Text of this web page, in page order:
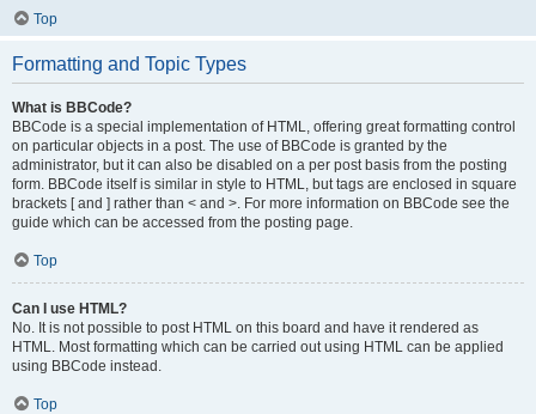
Top
Formatting and Topic Types
What is BBCode?
BBCode is a special implementation of HTML, offering great formatting control
on particular objects in a post. The use of BBCode is granted by the
administrator, but it can also be disabled on a per post basis from the posting
form. BBCode itself is similar in style to HTML, but tags are enclosed in square
brackets [ and ] rather than < and >. For more information on BBCode see the
guide which can be accessed from the posting page.
Top
Can I use HTML?
No. It is not possible to post HTML on this board and have it rendered as
HTML. Most formatting which can be carried out using HTML can be applied
using BBCode instead.
Top